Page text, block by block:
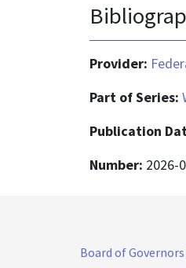
Provider:
Part of Series:
Publication
Number: 2026-
Board of